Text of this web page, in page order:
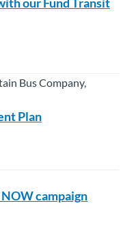
Bus Company,
Plan
campaign